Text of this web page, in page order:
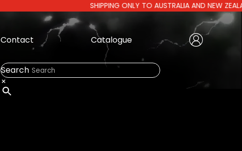
SHIPPING ONLY TO AUSTRALIA AND NEW ZEALAND |
Contact Catalogue
Create Account
Search
×